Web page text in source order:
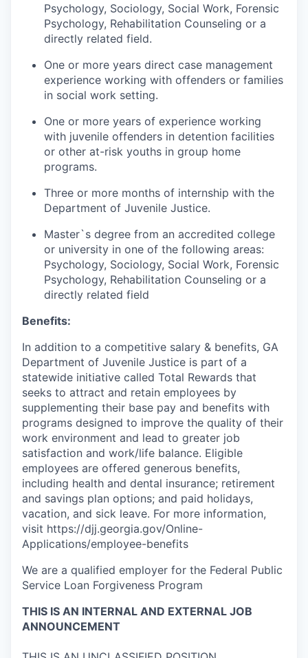
Psychology, Sociology, Social Work, Forensic
Psychology, Rehabilitation Counseling or a
directly related field.
One or more years direct case management
experience working with offenders or families
in social work setting.
One or more years of experience working
with juvenile offenders in detention facilities
or other at-risk youths in group home
programs.
Three or more months of internship with the
Department of Juvenile Justice.
Master`s degree from an accredited college
or university in one of the following areas:
Psychology, Sociology, Social Work, Forensic
Psychology, Rehabilitation Counseling or a
directly related field
Benefits:
In addition to a competitive salary & benefits, GA
Department of Juvenile Justice is part of a
statewide initiative called Total Rewards that
seeks to attract and retain employees by
supplementing their base pay and benefits with
programs designed to improve the quality of their
work environment and lead to greater job
satisfaction and work/life balance. Eligible
employees are offered generous benefits,
including health and dental insurance; retirement
and savings plan options; and paid holidays,
vacation, and sick leave. For more information,
visit https://djj.georgia.gov/Online-
Applications/employee-benefits
We are a qualified employer for the Federal Public
Service Loan Forgiveness Program
THIS IS AN INTERNAL AND EXTERNAL JOB
ANNOUNCEMENT